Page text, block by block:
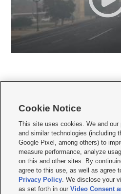
     
Mobile Apps| Newsletter|Advertise|Contact
Privacy Statement Video
Do Not Sell or Share My Data|EEO Public
KSL FM Radio FCC Public File|KSL AM
Closed Captioning Assistance
Cookie Notice
This site uses cookies. We and our
and similar technologies (including
Google Pixel, among others) to
measure performance, analyze
on this and other sites. By
agree to this use, as well as agree
Privacy Policy. We disclose your
as set forth in ourVideo Consent